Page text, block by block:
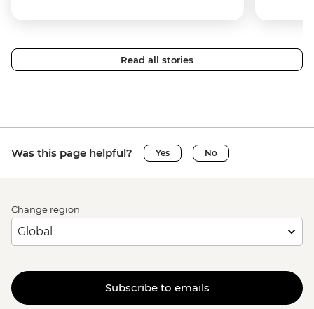
Read all stories
Was this page helpful? Yes No
Change region
Subscribe to emails